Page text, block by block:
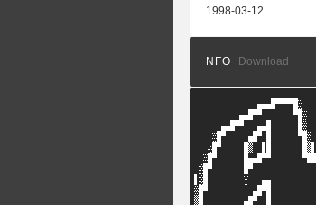
1998-03-12
NFO Download